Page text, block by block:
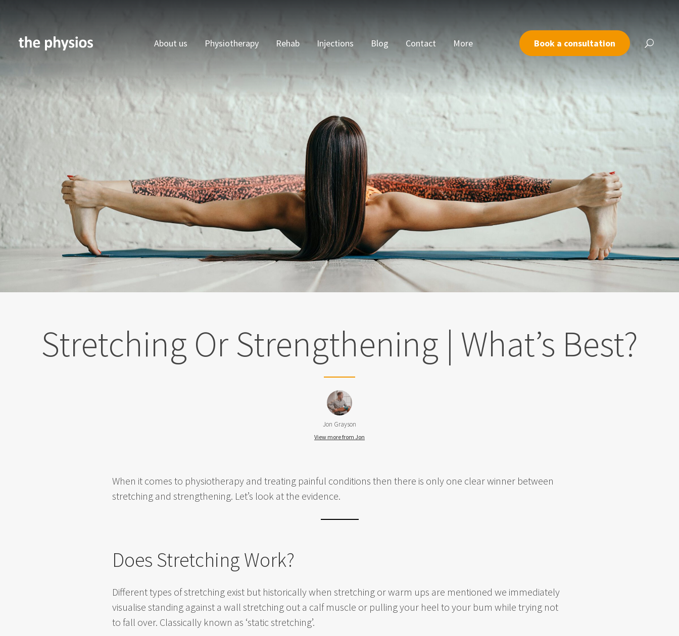
About us Physiotherapy Rehab Injections Blog Contact More Book a consultation
Stretching Or Strengthening | What’s Best?
Jon Grayson
View more from Jon
When it comes to physiotherapy and treating painful conditions then there is only one clear winner between
stretching and strengthening. Let’s look at the evidence.
Does Stretching Work?
Different types of stretching exist but historically when stretching or warm ups are mentioned we immediately
visualise standing against a wall stretching out a calf muscle or pulling your heel to your bum while trying not
to fall over. Classically known as ‘static stretching’.